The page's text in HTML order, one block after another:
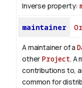
Inverse property:
maintainer
A maintainer of a
other Project. A
contributions to,
common for